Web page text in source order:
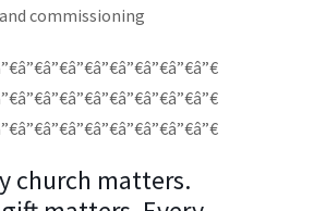
commissioning
church matters.